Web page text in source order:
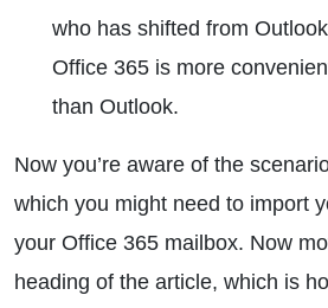
who has shifted from
Office 365 is more
than Outlook.
Now you’re aware of the
which you might need to import
your Office 365 mailbox. Now
heading of the article, which is